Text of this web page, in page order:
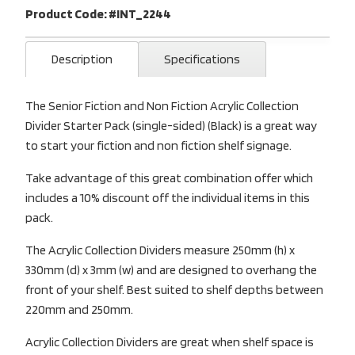
Product Code: #INT_2244
Description Specifications
The Senior Fiction and Non Fiction Acrylic Collection
Divider Starter Pack (single-sided) (Black) is a great way
to start your fiction and non fiction shelf signage.
Take advantage of this great combination offer which
includes a 10% discount off the individual items in this
pack.
The Acrylic Collection Dividers measure 250mm (h) x
330mm (d) x 3mm (w) and are designed to overhang the
front of your shelf. Best suited to shelf depths between
220mm and 250mm.
Acrylic Collection Dividers are great when shelf space is